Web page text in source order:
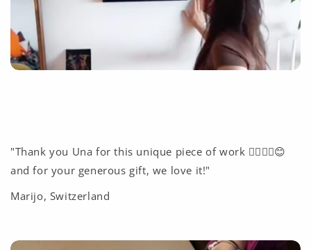
"Thank you Una for this unique piece of work ❤️‍🔥🙏🏽😊
and for your generous gift, we love it!"
Marijo, Switzerland